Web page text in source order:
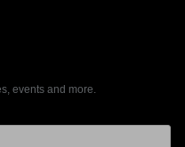
events and more.